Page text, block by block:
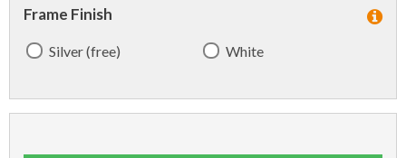
Frame Finish
Silver (free) White